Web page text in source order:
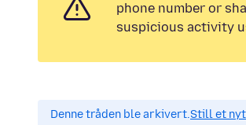
phone number or
suspicious activity
Denne tråden ble arkivert.Still et